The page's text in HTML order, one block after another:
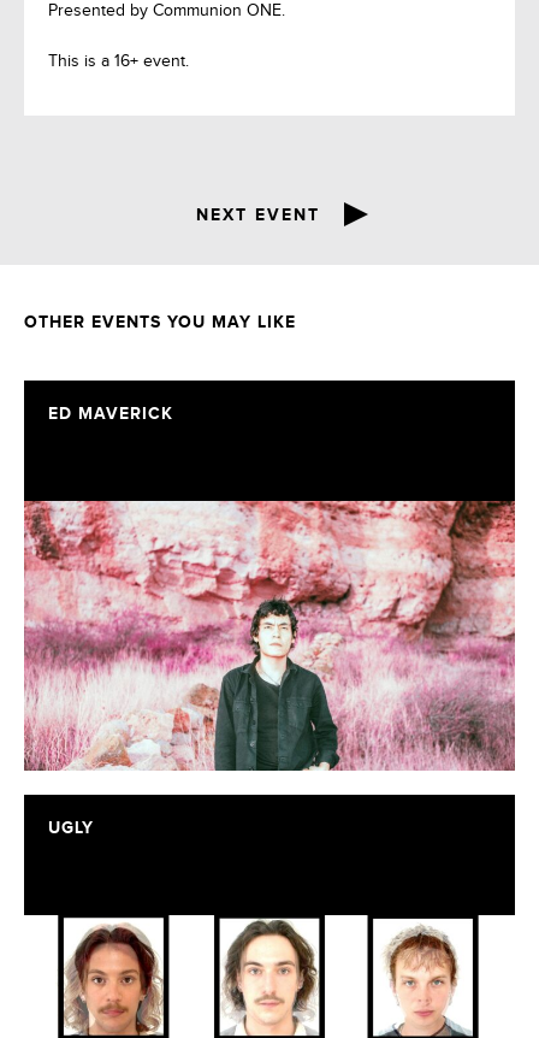
Presented by Communion ONE.
This is a 16+ event.
NEXT EVENT
OTHER EVENTS YOU MAY LIKE
ED MAVERICK
UGLY